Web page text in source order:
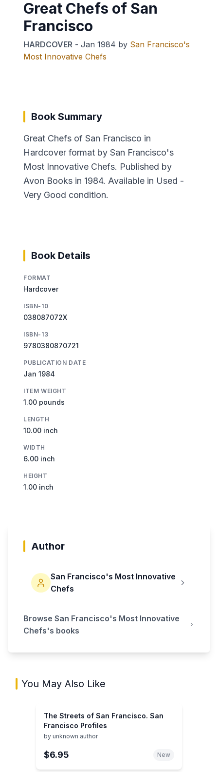
Great Chefs of San
Francisco
HARDCOVER - Jan 1984 by San Francisco's
Most Innovative Chefs
Book Summary
Great Chefs of San Francisco in
Hardcover format by San Francisco's
Most Innovative Chefs. Published by
Avon Books in 1984. Available in Used -
Very Good condition.
Book Details
FORMAT
Hardcover
ISBN-10
038087072X
ISBN-13
9780380870721
PUBLICATION DATE
Jan 1984
ITEM WEIGHT
1.00 pounds
LENGTH
10.00 inch
WIDTH
6.00 inch
HEIGHT
1.00 inch
Author
San Francisco's Most Innovative
Chefs
Browse San Francisco's Most Innovative
Chefs's books
You May Also Like
The Streets of San Francisco. San
Francisco Profiles
by unknown author
$6.95 New